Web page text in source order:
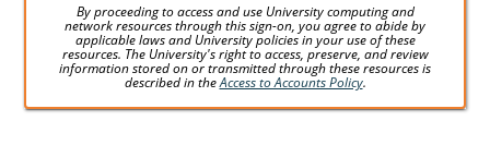
By proceeding to access and use University computing and
network resources through this sign-on, you agree to abide by
applicable laws and University policies in your use of these
resources. The University's right to access, preserve, and review
information stored on or transmitted through these resources is
described in theAccess to Accounts Policy.